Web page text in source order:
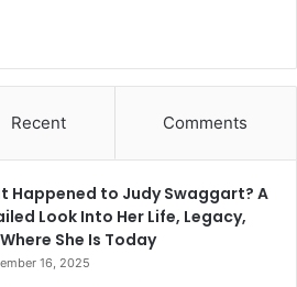
Recent Comments
Happened to Judy Swaggart? A
Look Into Her Life, Legacy,
She Is Today
16, 2025